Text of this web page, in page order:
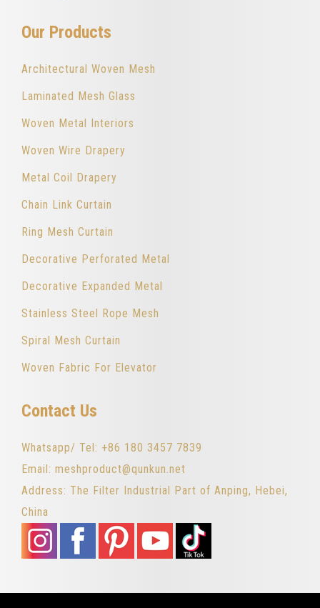
Our Products
Architectural Woven Mesh
Laminated Mesh Glass
Woven Metal Interiors
Woven Wire Drapery
Metal Coil Drapery
Chain Link Curtain
Ring Mesh Curtain
Decorative Perforated Metal
Decorative Expanded Metal
Stainless Steel Rope Mesh
Spiral Mesh Curtain
Woven Fabric For Elevator
Contact Us
Whatsapp/ Tel: +86 180 3457 7839
Email: meshproduct@qunkun.net
Address: The Filter Industrial Part of Anping, Hebei,
China